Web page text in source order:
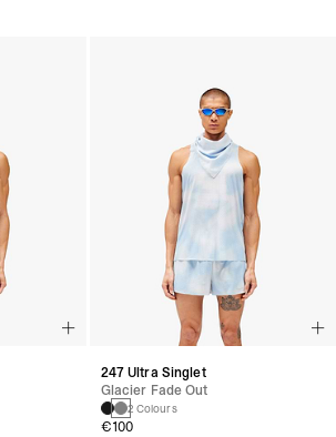
247 Ultra Singlet
Glacier Fade Out
2 Colours
€100